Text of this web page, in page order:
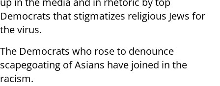
Democrats that stigmatizes religious Jews for
the virus.
The Democrats who rose to denounce
scapegoating of Asians have joined in the
racism.